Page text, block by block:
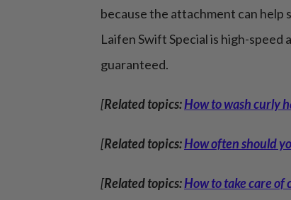
because the attachment can help
Laifen Swift Special is high-
guaranteed.
[Related topics:How to wash curly
[Related topics:How often should
[Related topics:How to take care of